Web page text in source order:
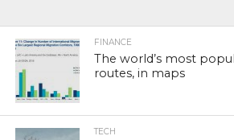
FINANCE
The world’s most
routes, in maps
TECH